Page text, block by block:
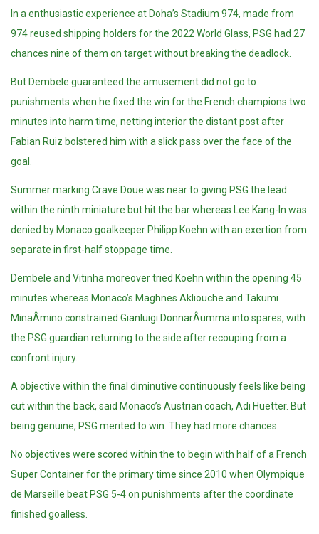
In a enthusiastic experience at Doha’s Stadium 974, made from
974 reused shipping holders for the 2022 World Glass, PSG had 27
chances nine of them on target without breaking the deadlock.
But Dembele guaranteed the amusement did not go to
punishments when he fixed the win for the French champions two
minutes into harm time, netting interior the distant post after
Fabian Ruiz bolstered him with a slick pass over the face of the
goal.
Summer marking Crave Doue was near to giving PSG the lead
within the ninth miniature but hit the bar whereas Lee Kang-In was
denied by Monaco goalkeeper Philipp Koehn with an exertion from
separate in first-half stoppage time.
Dembele and Vitinha moreover tried Koehn within the opening 45
minutes whereas Monaco’s Maghnes Akliouche and Takumi
MinaÂ­mino constrained Gianluigi DonnarÂ­umma into spares, with
the PSG guardian returning to the side after recouping from a
confront injury.
A objective within the final diminutive continuously feels like being
cut within the back, said Monaco’s Austrian coach, Adi Huetter. But
being genuine, PSG merited to win. They had more chances.
No objectives were scored within the to begin with half of a French
Super Container for the primary time since 2010 when Olympique
de Marseille beat PSG 5-4 on punishments after the coordinate
finished goalless.